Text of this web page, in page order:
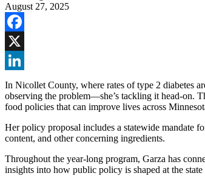
August 27, 2025
Facebook
X
LinkedIn
In Nicollet County, where rates of type 2 diabetes
observing the problem—she’s tackling it head-on.
food policies that can improve lives across
Her policy proposal includes a statewide mandate
content, and other concerning ingredients.
Throughout the year-long program, Garza has
insights into how public policy is shaped at the